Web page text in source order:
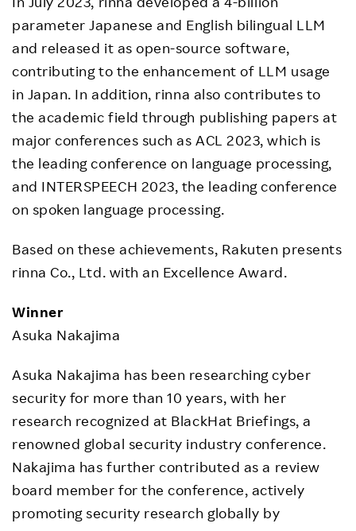
parameter Japanese and English bilingual LLM
and released it as open-source software,
contributing to the enhancement of LLM usage
in Japan. In addition, rinna also contributes to
the academic field through publishing papers at
major conferences such as ACL 2023, which is
the leading conference on language processing,
and INTERSPEECH 2023, the leading conference
on spoken language processing.
Based on these achievements, Rakuten presents
rinna Co., Ltd. with an Excellence Award.
Winner
Asuka Nakajima
Asuka Nakajima has been researching cyber
security for more than 10 years, with her
research recognized at BlackHat Briefings, a
renowned global security industry conference.
Nakajima has further contributed as a review
board member for the conference, actively
promoting security research globally by